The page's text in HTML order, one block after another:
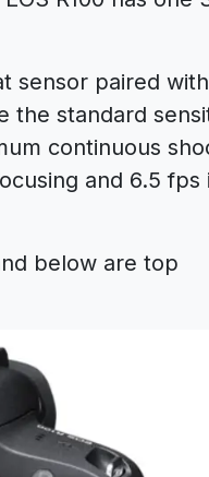
sensor paired with
the standard
continuous
and 6.5 fps
below are top